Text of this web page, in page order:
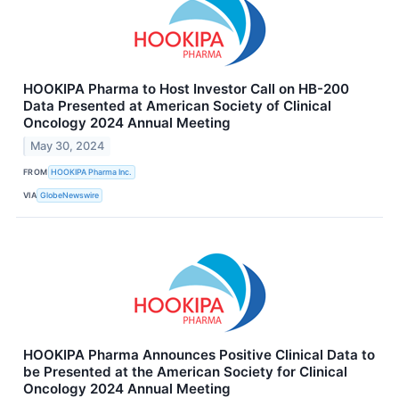
HOOKIPA Pharma to Host Investor Call on HB-200
Data Presented at American Society of Clinical
Oncology 2024 Annual Meeting
May 30, 2024
FROM HOOKIPA Pharma Inc.
VIA GlobeNewswire
HOOKIPA Pharma Announces Positive Clinical Data to
be Presented at the American Society for Clinical
Oncology 2024 Annual Meeting